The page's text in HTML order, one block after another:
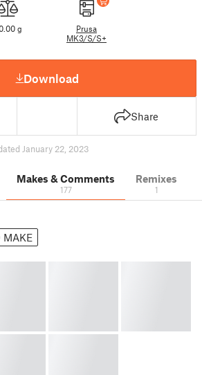
g
Prusa
MK3/S/S+
Download
Share
January 22, 2023
Makes & Comments
177
Remixes
1
MAKE